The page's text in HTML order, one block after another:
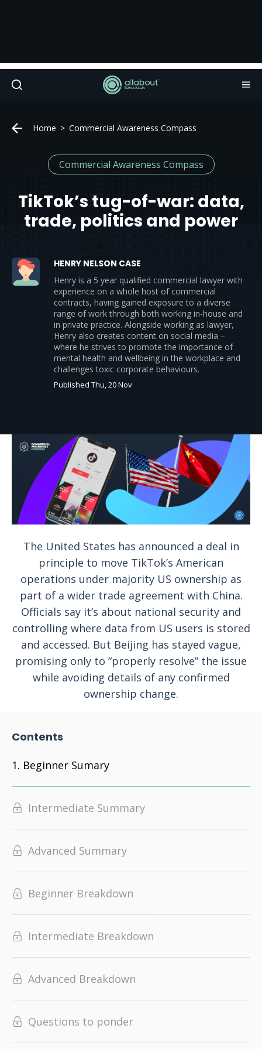
Home Commercial Awareness Compass
Commercial Awareness Compass
TikTok’s tug-of-war: data,
trade, politics and power
HENRY NELSON CASE
Henry is a 5 year qualified commercial lawyer with
experience on a whole host of commercial
contracts, having gained exposure to a diverse
range of work through both working in-house and
in private practice. Alongside working as lawyer,
Henry also creates content on social media –
where he strives to promote the importance of
mental health and wellbeing in the workplace and
challenges toxic corporate behaviours.
Published Thu, 20 Nov
The United States has announced a deal in
principle to move TikTok’s American
operations under majority US ownership as
part of a wider trade agreement with China.
Officials say it’s about national security and
controlling where data from US users is stored
and accessed. But Beijing has stayed vague,
promising only to “properly resolve” the issue
while avoiding details of any confirmed
ownership change.
Contents
Beginner Sumary
Intermediate Summary
Advanced Summary
Beginner Breakdown
Intermediate Breakdown
Advanced Breakdown
Questions to ponder